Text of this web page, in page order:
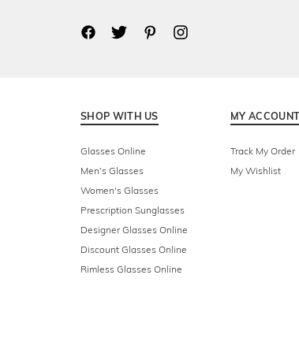
SHOP WITH US
Glasses Online
Men's Glasses
Women's Glasses
Prescription Sunglasses
Designer Glasses Online
Discount Glasses Online
Rimless Glasses Online
MY ACCOUNT
Track My Order
My Wishlist